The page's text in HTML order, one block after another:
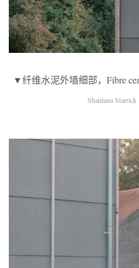
▼纤维水泥外墙细部，Fibre
Shantanu Starrick